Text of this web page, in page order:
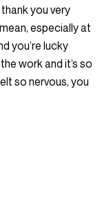
you very
especially at
you’re lucky
work and it’s so
so nervous, you